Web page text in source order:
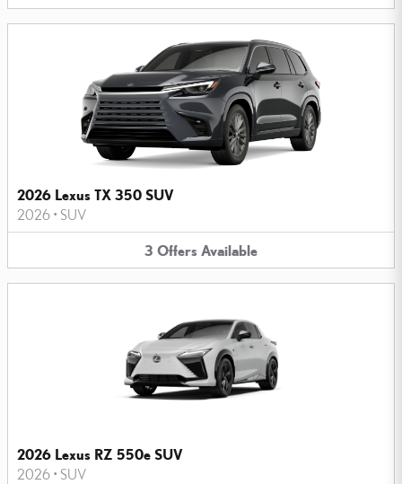
2026 Lexus TX 350 SUV
2026 • SUV
3 Offers Available
2026 Lexus RZ 550e SUV
2026 • SUV